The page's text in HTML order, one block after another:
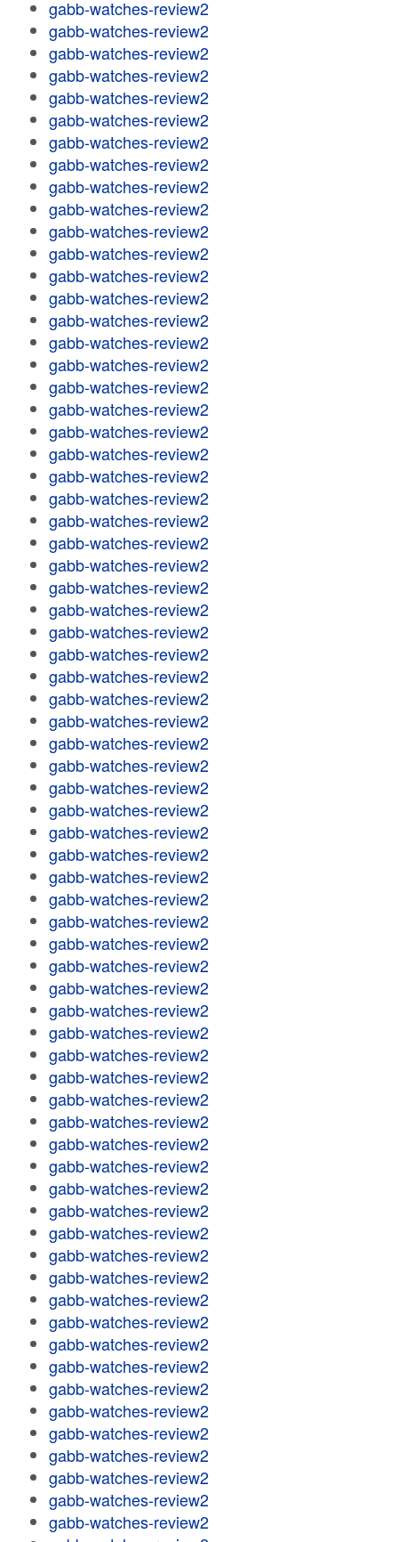
gabb-watches-review2
gabb-watches-review2
gabb-watches-review2
gabb-watches-review2
gabb-watches-review2
gabb-watches-review2
gabb-watches-review2
gabb-watches-review2
gabb-watches-review2
gabb-watches-review2
gabb-watches-review2
gabb-watches-review2
gabb-watches-review2
gabb-watches-review2
gabb-watches-review2
gabb-watches-review2
gabb-watches-review2
gabb-watches-review2
gabb-watches-review2
gabb-watches-review2
gabb-watches-review2
gabb-watches-review2
gabb-watches-review2
gabb-watches-review2
gabb-watches-review2
gabb-watches-review2
gabb-watches-review2
gabb-watches-review2
gabb-watches-review2
gabb-watches-review2
gabb-watches-review2
gabb-watches-review2
gabb-watches-review2
gabb-watches-review2
gabb-watches-review2
gabb-watches-review2
gabb-watches-review2
gabb-watches-review2
gabb-watches-review2
gabb-watches-review2
gabb-watches-review2
gabb-watches-review2
gabb-watches-review2
gabb-watches-review2
gabb-watches-review2
gabb-watches-review2
gabb-watches-review2
gabb-watches-review2
gabb-watches-review2
gabb-watches-review2
gabb-watches-review2
gabb-watches-review2
gabb-watches-review2
gabb-watches-review2
gabb-watches-review2
gabb-watches-review2
gabb-watches-review2
gabb-watches-review2
gabb-watches-review2
gabb-watches-review2
gabb-watches-review2
gabb-watches-review2
gabb-watches-review2
gabb-watches-review2
gabb-watches-review2
gabb-watches-review2
gabb-watches-review2
gabb-watches-review2
gabb-watches-review2